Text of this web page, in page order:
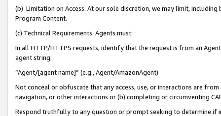
(b) Limitation on Access. At our sole discretion, we may limit,
Program Content.
(c) Technical Requirements. Agents must:
In all HTTP/HTTPS requests, identify that the request is from an
agent string:
“Agent/[agent name]” (e.g., Agent/AmazonAgent)
Not conceal or obfuscate that any access, use, or interactions are
navigation, or other interactions or (b) completing or circumventing
Respond truthfully to any question or prompt seeking to determine if